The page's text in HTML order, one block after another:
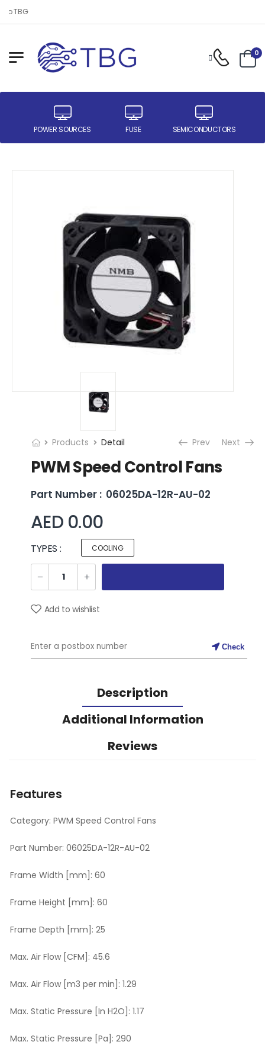
TBG
0
POWER SOURCES FUSE SEMICONDUCTORS
Products Detail Prev Next
PWM Speed Control Fans
Part Number : 06025DA-12R-AU-02
AED 0.00
TYPES : COOLING
Add to wishlist
Check
Description
Additional Information
Reviews
Features
Category: PWM Speed Control Fans
Part Number: 06025DA-12R-AU-02
Frame Width [mm]: 60
Frame Height [mm]: 60
Frame Depth [mm]: 25
Max. Air Flow [CFM]: 45.6
Max. Air Flow [m3 per min]: 1.29
Max. Static Pressure [In H2O]: 1.17
Max. Static Pressure [Pa]: 290